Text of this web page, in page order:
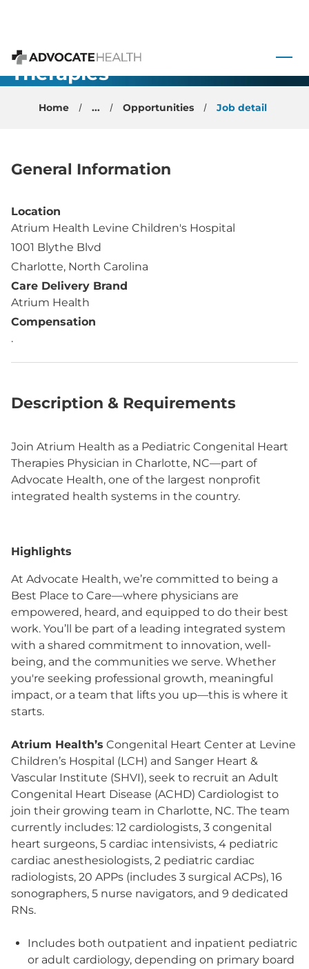
Advocate Health
Heart
Therapies
Charlotte, NC
Home ... Opportunities Job detail
General Information
Location
Atrium Health Levine Children's Hospital
1001 Blythe Blvd
Charlotte, North Carolina
Care Delivery Brand
Atrium Health
Compensation
.
Description & Requirements
Join Atrium Health as a Pediatric Congenital Heart
Therapies Physician in Charlotte, NC—part of
Advocate Health, one of the largest nonprofit
integrated health systems in the country.
Highlights
At Advocate Health, we’re committed to being a
Best Place to Care—where physicians are
empowered, heard, and equipped to do their best
work. You’ll be part of a leading integrated system
with a shared commitment to innovation, well-
being, and the communities we serve. Whether
you're seeking professional growth, meaningful
impact, or a team that lifts you up—this is where it
starts.
Atrium Health’s Congenital Heart Center at Levine
Children’s Hospital (LCH) and Sanger Heart &
Vascular Institute (SHVI), seek to recruit an Adult
Congenital Heart Disease (ACHD) Cardiologist to
join their growing team in Charlotte, NC. The team
currently includes: 12 cardiologists, 3 congenital
heart surgeons, 5 cardiac intensivists, 4 pediatric
cardiac anesthesiologists, 2 pediatric cardiac
radiologists, 20 APPs (includes 3 surgical ACPs), 16
sonographers, 5 nurse navigators, and 9 dedicated
RNs.
Includes both outpatient and inpatient pediatric
or adult cardiology, depending on primary board